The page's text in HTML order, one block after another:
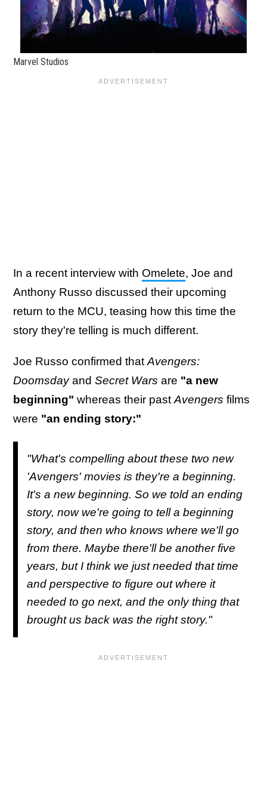
Marvel Studios
In a recent interview with Omelete, Joe and
Anthony Russo discussed their upcoming
return to the MCU, teasing how this time the
story they're telling is much different.
Joe Russo confirmed that Avengers:
Doomsdayand Secret Wars are "a new
beginning" whereas their past Avengers films
were "an ending story:"
"What's compelling about these two new
'Avengers' movies is they're a beginning.
It's a new beginning. So we told an ending
story, now we're going to tell a beginning
story, and then who knows where we'll go
from there. Maybe there'll be another five
years, but I think we just needed that time
and perspective to figure out where it
needed to go next, and the only thing that
brought us back was the right story."